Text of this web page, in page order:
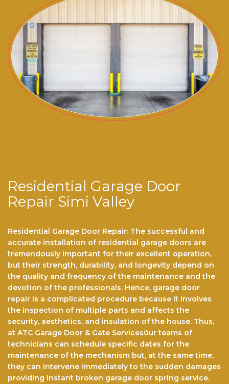
Residential Garage Door
Repair Simi Valley
Residential Garage Door Repair: The successful and
accurate installation of residential garage doors are
tremendously important for their excellent operation,
but their strength, durability, and longevity depend on
the quality and frequency of the maintenance and the
devotion of the professionals. Hence, garage door
repair is a complicated procedure because it involves
the inspection of multiple parts and affects the
security, aesthetics, and insulation of the house. Thus,
at ATC Garage Door & Gate Services0ur teams of
technicians can schedule specific dates for the
maintenance of the mechanism but, at the same time,
they can intervene immediately to the sudden damages
providing instant broken garage door spring service.